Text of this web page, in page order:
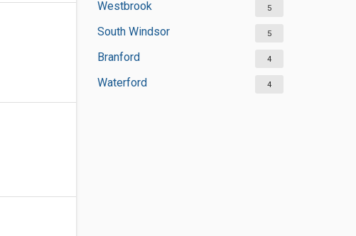
Westbrook 5
South Windsor 5
Branford 4
Waterford 4